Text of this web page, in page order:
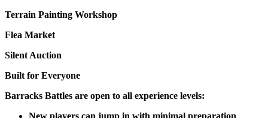
Terrain Painting Workshop
Flea Market
Silent Auction
Built for Everyone
Barracks Battles are open to all experience levels:
New players can jump in with minimal preparation